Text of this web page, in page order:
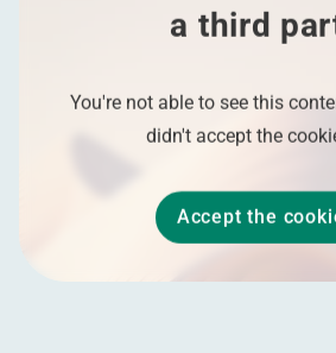
a third
You're not able to see this
didn't accept the
Accept the